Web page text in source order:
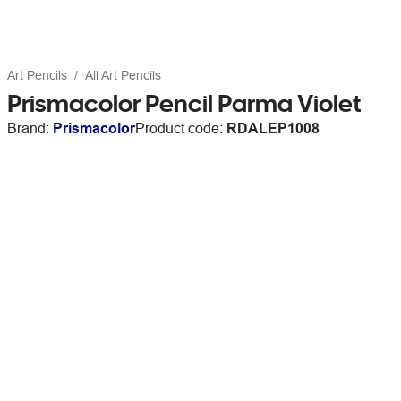
Art Pencils All Art Pencils
Prismacolor Pencil Parma Violet
Brand: PrismacolorProduct code: RDALEP1008